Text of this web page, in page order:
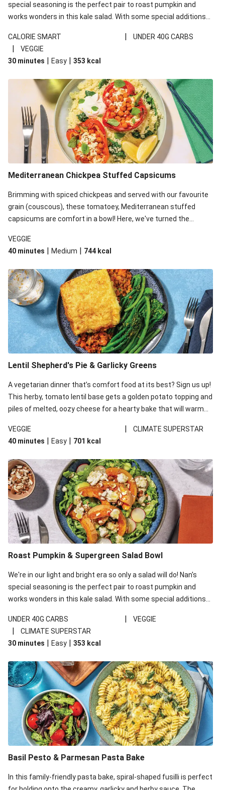
special seasoning is the perfect pair to roast pumpkin and
works wonders in this kale salad. With some special additions
your standard salad has been made a little bit fancier. This
recipe is under 650kcal per serving and under 40g
carbohydrates per serving.
CALORIE SMART | UNDER 40G CARBS
|
VEGGIE
30 minutes | Easy | 353 kcal
Mediterranean Chickpea Stuffed Capsicums
Brimming with spiced chickpeas and served with our favourite
grain (couscous), these tomatoey, Mediterranean stuffed
capsicums are comfort in a bowl! Here, we've turned the
and mint!
VEGGIE
40 minutes | Medium | 744 kcal
Lentil Shepherd's Pie & Garlicky Greens
A vegetarian dinner that’s comfort food at its best? Sign us up!
This herby, tomato lentil base gets a golden potato topping and
piles of melted, oozy cheese for a hearty bake that will warm
VEGGIE
|
CLIMATE SUPERSTAR
40 minutes | Easy | 701 kcal
Roast Pumpkin & Supergreen Salad Bowl
We're in our light and bright era so only a salad will do! Nan's
special seasoning is the perfect pair to roast pumpkin and
works wonders in this kale salad. With some special additions
your standard salad has been made a little bit fancier. This
recipe is under 650kcal per serving and under 40g
carbohydrates per serving.
UNDER 40G CARBS | VEGGIE
|
CLIMATE SUPERSTAR
30 minutes | Easy | 353 kcal
Basil Pesto & Parmesan Pasta Bake
In this family-friendly pasta bake, spiral-shaped fusilli is perfect